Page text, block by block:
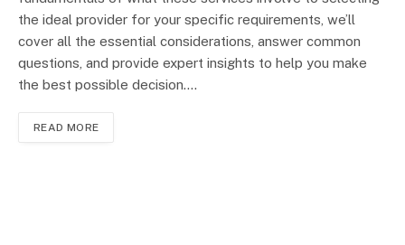
the ideal provider for your specific requirements, we’ll
cover all the essential considerations, answer common
questions, and provide expert insights to help you make
the best possible decision.…
READ MORE